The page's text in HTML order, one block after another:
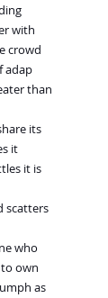
with
crowd
adap
than
its
it
it is
scatters
who
own
as